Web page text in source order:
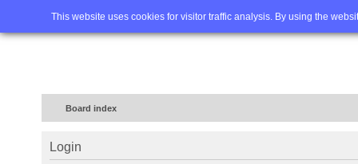
This website uses cookies for visitor traffic analysis. By using the
Home FAQ Advanced
Board index
Login